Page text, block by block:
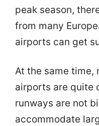
peak season,
from many
airports can get
At the same time,
airports are quite
runways are not
accommodate